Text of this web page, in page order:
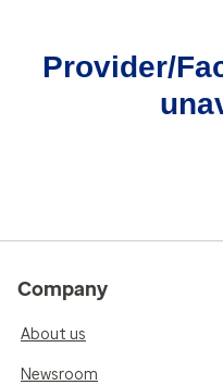
Provider/
Company
About us
Newsroom